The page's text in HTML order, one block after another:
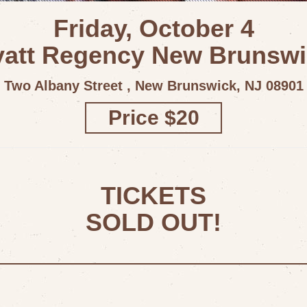
Friday, October 4
Regency New
Two Albany Street , New Brunswick, NJ 08901
Price $20
TICKETS
SOLD OUT!